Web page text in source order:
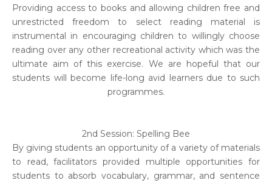
Providing access to books and allowing children free and
unrestricted freedom to select reading material is
instrumental in encouraging children to willingly choose
reading over any other recreational activity which was the
ultimate aim of this exercise. We are hopeful that our
students will become life-long avid learners due to such
programmes.
2nd Session: Spelling Bee
By giving students an opportunity of a variety of materials
to read, facilitators provided multiple opportunities for
students to absorb vocabulary, grammar, and sentence